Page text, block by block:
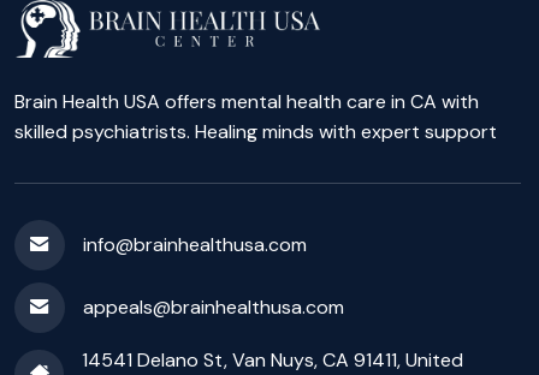
Brain Health USA offers mental health care in CA with
skilled psychiatrists. Healing minds with expert support
info@brainhealthusa.com
appeals@brainhealthusa.com
14541 Delano St, Van Nuys, CA 91411, United